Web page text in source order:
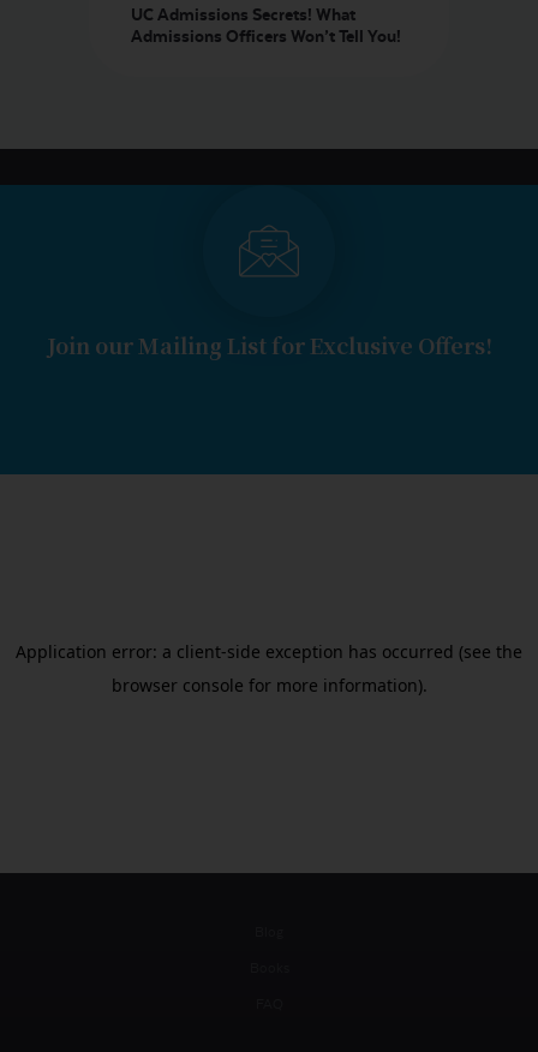
UC Admissions Secrets! What
Admissions Officers Won’t Tell You!
Join our Mailing List for Exclusive Offers!